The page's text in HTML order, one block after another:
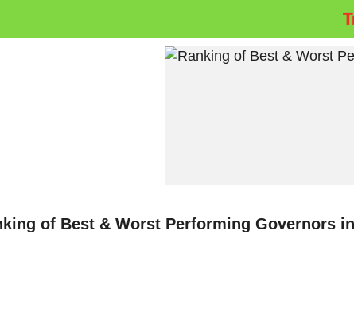
of Best & Worst Performing Governors